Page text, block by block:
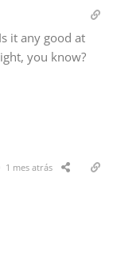
it any good at
you know?
1 mes atrás